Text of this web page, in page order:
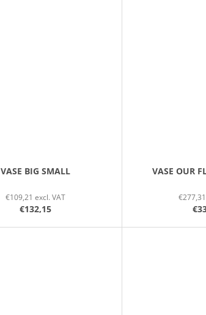
VASE BIG SMALL
€109,21 excl. VAT
€132,15
VASE OUR